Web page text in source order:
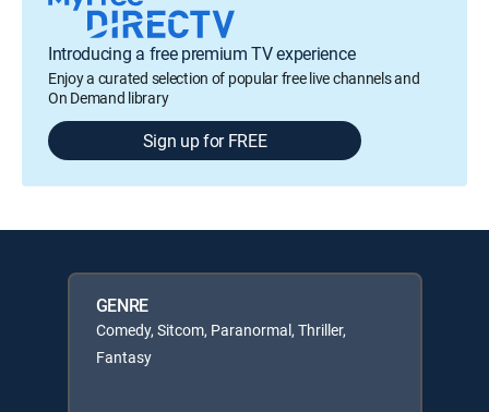
Introducing a free premium TV experience
Enjoy a curated selection of popular free live channels and
On Demand library
Sign up for FREE
GENRE
Comedy, Sitcom, Paranormal, Thriller,
Fantasy